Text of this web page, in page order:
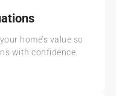
home’s value so
with confidence.